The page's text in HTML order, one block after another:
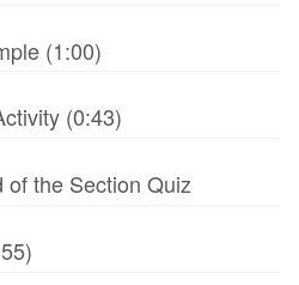
(1:00)
(0:43)
of the Section Quiz